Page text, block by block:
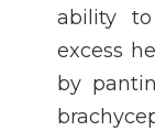
ability
excess
by